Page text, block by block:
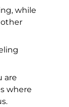
while
are
where